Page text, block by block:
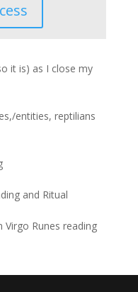
it is) as I close my
entities, reptilians
and Ritual
Virgo Runes reading